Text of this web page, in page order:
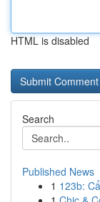
HTML is disabled
Search
Published News
1 123b: